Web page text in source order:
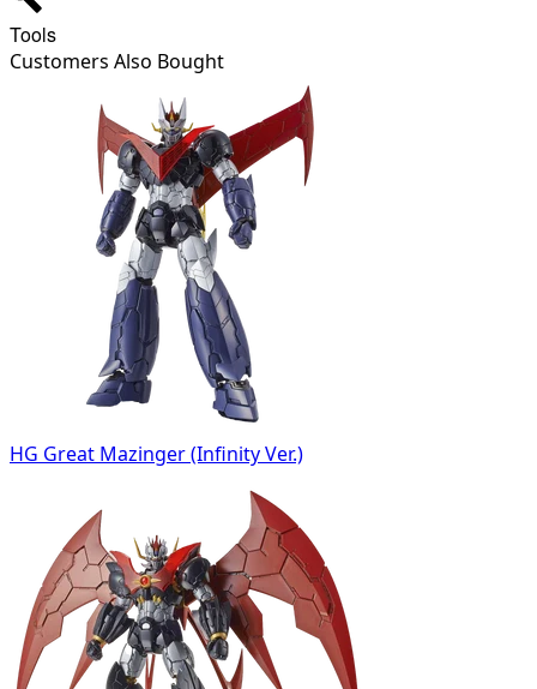
Tools
Customers Also Bought
HG Great Mazinger (Infinity Ver.)